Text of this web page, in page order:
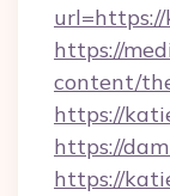
url=https://
https://
content/
https://
https://
https://